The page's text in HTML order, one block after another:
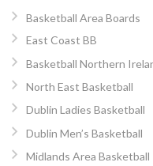
Basketball Area Boards
East Coast BB
Basketball Northern
North East Basketball
Dublin Ladies Basketball
Dublin Men’s Basketball
Midlands Area Basketball